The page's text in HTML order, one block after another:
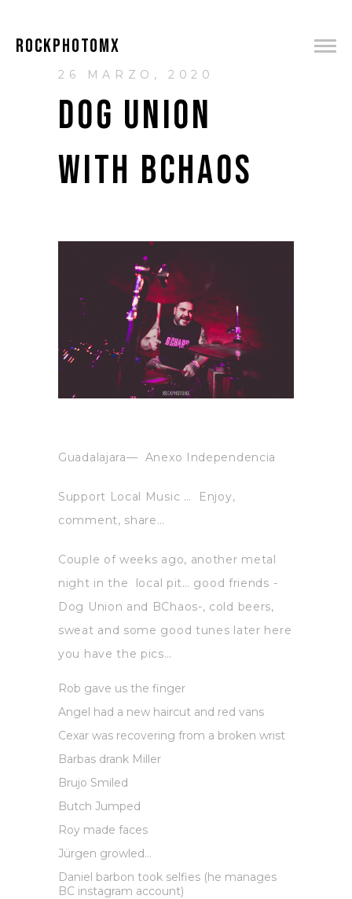
ROCKPHOTOMX
26 MARZO, 2020
DOG UNION
WITH BCHAOS
Guadalajara— Anexo Independencia
Support Local Music … Enjoy,
comment, share…
Couple of weeks ago, another metal
night in the local pit… good friends -
Dog Union and BChaos-, cold beers,
sweat and some good tunes later here
you have the pics…
Rob gave us the finger
Angel had a new haircut and red vans
Cexar was recovering from a broken wrist
Barbas drank Miller
Brujo Smiled
Butch Jumped
Roy made faces
Jürgen growled…
Daniel barbon took selfies (he manages
BC instagram account)